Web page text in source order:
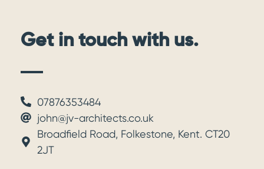
Get in touch with us.
07876353484
john@jv-architects.co.uk
Broadfield Road, Folkestone, Kent. CT20
2JT